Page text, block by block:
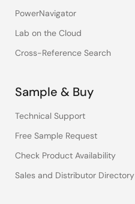
PowerNavigator
Lab on the Cloud
Cross-Reference Search
Sample & Buy
Technical Support
Free Sample Request
Check Product Availability
Sales and Distributor Directory